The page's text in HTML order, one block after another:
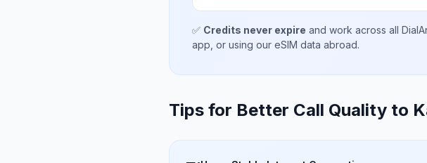
✅ Credits never expire and work across all
app, or using our eSIM data abroad.
Tips for Better Call Quality to